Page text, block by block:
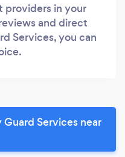
providers in your
and direct
Services, you can
Services near